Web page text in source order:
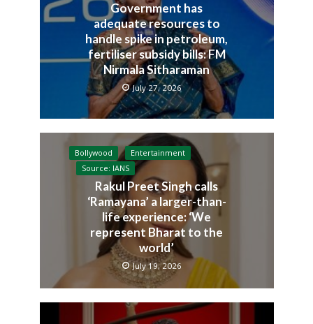
Government has
adequate resources to
handle spike in petroleum,
fertiliser subsidy bills: FM
Nirmala Sitharaman
July 27, 2026
Bollywood
Entertainment
Source: IANS
Rakul Preet Singh calls
‘Ramayana’ a larger-than-
life experience: ‘We
represent Bharat to the
world’
July 19, 2026